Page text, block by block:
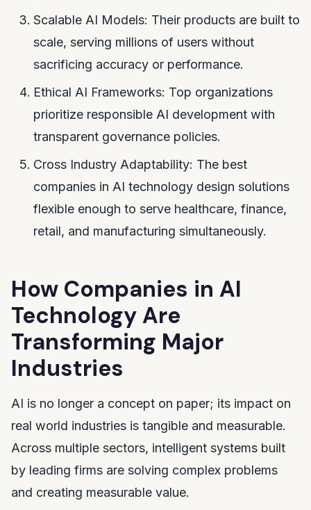
Scalable AI Models: Their products are built to
scale, serving millions of users without
sacrificing accuracy or performance.
Ethical AI Frameworks: Top organizations
prioritize responsible AI development with
transparent governance policies.
Cross Industry Adaptability: The best
companies in AI technology design solutions
flexible enough to serve healthcare, finance,
retail, and manufacturing simultaneously.
How Companies in AI
Technology Are
Transforming Major
Industries
AI is no longer a concept on paper; its impact on
real world industries is tangible and measurable.
Across multiple sectors, intelligent systems built
by leading firms are solving complex problems
and creating measurable value.